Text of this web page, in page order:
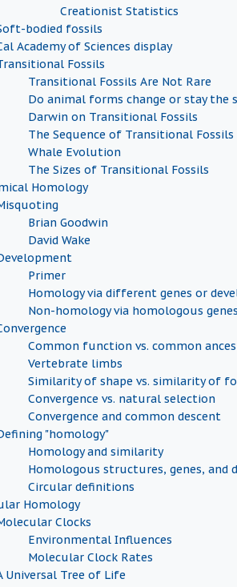
Creationist Statistics
bodied fossils
Academy of Sciences display
Fossils
Transitional Fossils Are Not Rare
Do animal forms change or stay the
Darwin on Transitional Fossils
The Sequence of Transitional Fossils
Whale Evolution
The Sizes of Transitional Fossils
Homology
Brian Goodwin
David Wake
Primer
Homology via different genes or
Non-homology via homologous genes
Common function vs. common
Vertebrate limbs
Similarity of shape vs. similarity of
Convergence vs. natural selection
Convergence and common descent
"homology"
Homology and similarity
Homologous structures, genes, and
Circular definitions
Homology
Clocks
Environmental Influences
Molecular Clock Rates
Universal Tree of Life